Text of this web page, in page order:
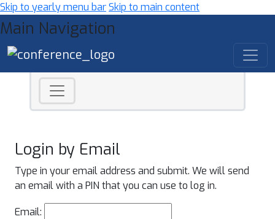
Skip to yearly menu barSkip to main content
Main Navigation
Login by Email
Type in your email address and submit. We will send
an email with a PIN that you can use to log in.
Email: